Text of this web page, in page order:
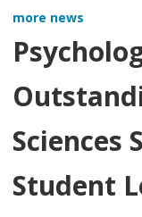
more news
Sciences
Student